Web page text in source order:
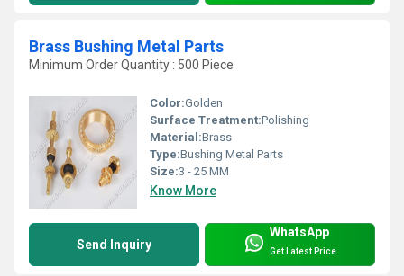
Brass Bushing Metal Parts
Minimum Order Quantity : 500 Piece
Color:Golden
Surface Treatment:Polishing
Material:Brass
Type:Bushing Metal Parts
Size:3 - 25 MM
Know More
Send Inquiry
WhatsApp
Get Latest Price